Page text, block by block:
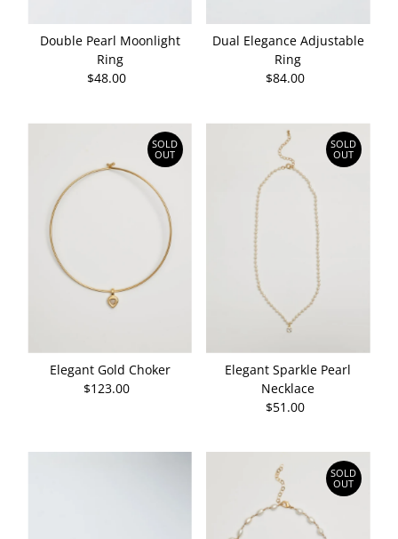
Double Pearl Moonlight
Ring
Regular
$48.00
Dual Elegance Adjustable
Ring
Regular
$84.00
SOLD
OUT
Elegant Gold Choker
Regular
$123.00
SOLD
OUT
Elegant Sparkle Pearl
Necklace
Regular
$51.00
SOLD
OUT